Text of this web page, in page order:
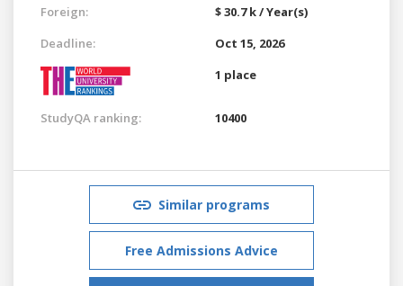
Foreign:
$ 30.7 k / Year(s)
Deadline:
Oct 15, 2026
1 place
StudyQA ranking: 10400
Similar programs
Free Admissions Advice